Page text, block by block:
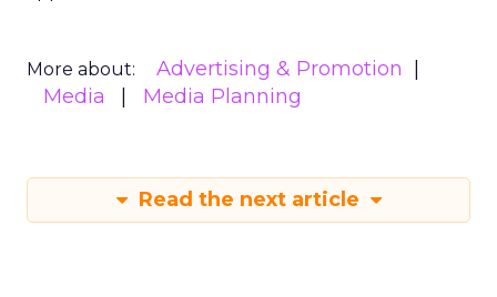
More about:
Advertising & Promotion
Media
Media Planning
Read the next article